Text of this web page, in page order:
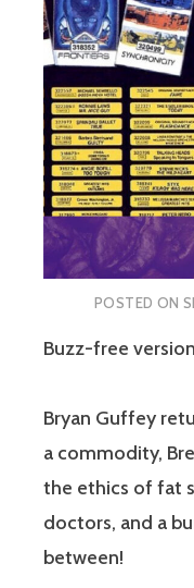
POSTED ON
Buzz-free
Bryan Guffey
a commodity,
the ethics of fat
doctors, and a
between!